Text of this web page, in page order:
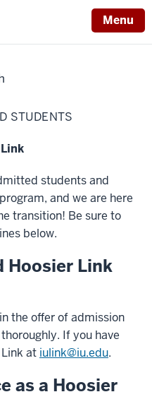
Menu
STUDENTS
students and
and we are here
transition! Be sure to
below.
Hoosier Link
the offer of admission
If you have
at iulink@iu.edu.
as a Hoosier